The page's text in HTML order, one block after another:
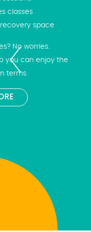
Appointments